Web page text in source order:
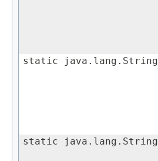
static java.lang.String
static java.lang.String